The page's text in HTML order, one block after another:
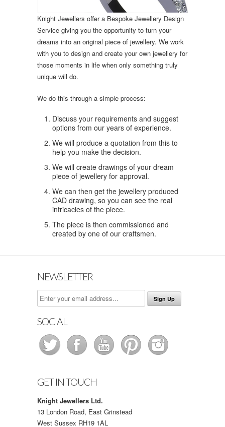
Knight Jewellers offer a Bespoke Jewellery Design
Service giving you the opportunity to turn your
dreams into an original piece of jewellery. We work
with you to design and create your own jewellery for
those moments in life when only something truly
unique will do.
We do this through a simple process:
Discuss your requirements and suggest
options from our years of experience.
We will produce a quotation from this to
help you make the decision.
We will create drawings of your dream
piece of jewellery for approval.
We can then get the jewellery produced
CAD drawing, so you can see the real
intricacies of the piece.
The piece is then commissioned and
created by one of our craftsmen.
NEWSLETTER
SOCIAL
GET IN TOUCH
Knight Jewellers Ltd.
13 London Road, East Grinstead
West Sussex RH19 1AL